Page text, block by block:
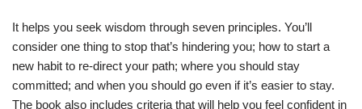
It helps you seek wisdom through seven principles. You’ll
consider one thing to stop that’s hindering you; how to start a
new habit to re-direct your path; where you should stay
committed; and when you should go even if it’s easier to stay.
The book also includes criteria that will help you feel confident in